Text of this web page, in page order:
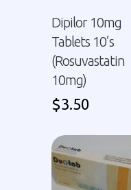
Dipilor 10mg
Tablets 10’s
(Rosuvastatin
10mg)
$3.50